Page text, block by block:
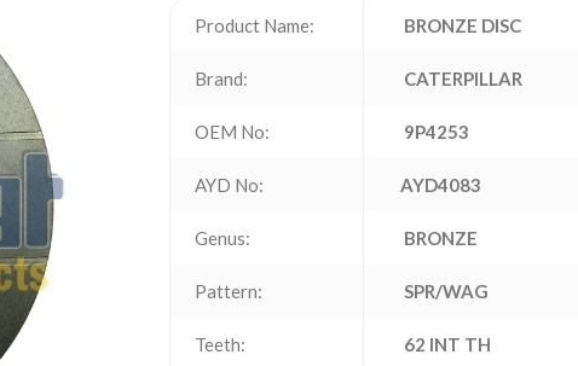
Product Name: BRONZE DISC
Brand: CATERPILLAR
OEM No: 9P4253
AYD No: AYD4083
Genus: BRONZE
Pattern: SPR/WAG
Teeth: 62 INT TH